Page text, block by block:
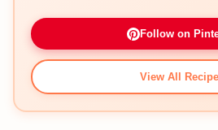
Follow on
View All